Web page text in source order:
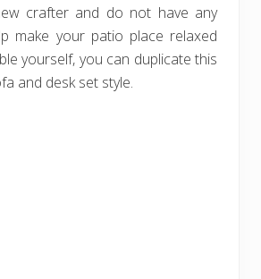
crafter and do not have any
make your patio place relaxed
yourself, you can duplicate this
and desk set style.